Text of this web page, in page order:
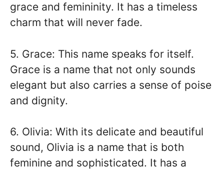
grace and femininity. It has a timeless
charm that will never fade.
5. Grace: This name speaks for itself.
Grace is a name that not only sounds
elegant but also carries a sense of poise
and dignity.
6. Olivia: With its delicate and beautiful
sound, Olivia is a name that is both
feminine and sophisticated. It has a